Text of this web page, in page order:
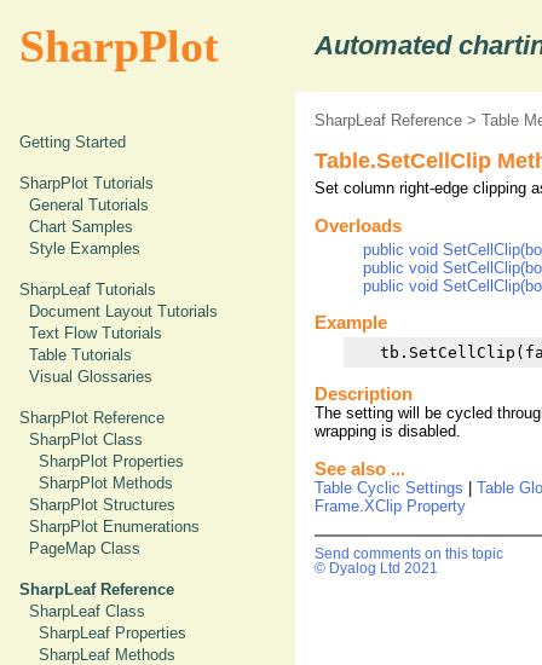
SharpPlot Automated
Getting Started
SharpPlot Tutorials
General Tutorials
Chart Samples
Style Examples
SharpLeaf Tutorials
Document Layout Tutorials
Text Flow Tutorials
Table Tutorials
Visual Glossaries
SharpPlot Reference
SharpPlot Class
SharpPlot Properties
SharpPlot Methods
SharpPlot Structures
SharpPlot Enumerations
PageMap Class
SharpLeaf Reference
SharpLeaf Class
SharpLeaf Properties
SharpLeaf Methods
SharpLeaf Reference > Table
Table.SetCellClip
Set column right-edge clipping
Overloads
public void
public void
public void
Example
Description
The setting will be cycled
wrapping is disabled.
See also ...
Table Cyclic Settings
Table
Frame.XClip Property
Send comments on this topic
© Dyalog Ltd 2021